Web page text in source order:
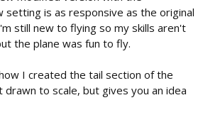
is as responsive as the original
still new to flying so my skills aren't
the plane was fun to fly.
I created the tail section of the
drawn to scale, but gives you an idea